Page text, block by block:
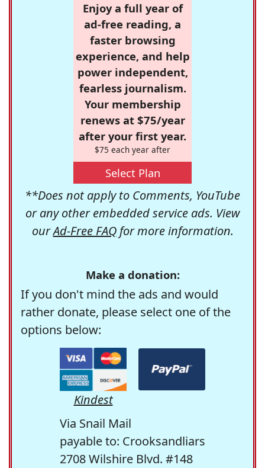
Enjoy a full year of
ad-free reading, a
faster browsing
experience, and help
power independent,
fearless journalism.
Your membership
renews at $75/year
after your first year.
$75 each year after
Select Plan
**Does not apply to Comments, YouTube
or any other embedded service ads. View
ourAd-Free FAQfor more information.
Make a donation:
If you don't mind the ads and would
rather donate, please select one of the
options below:
Kindest
Via Snail Mail
payable to: Crooksandliars
2708 Wilshire Blvd. #148